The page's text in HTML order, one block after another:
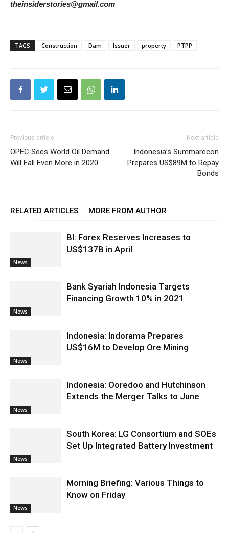
theinsiderstories@gmail.com
TAGS Construction Dam Issuer property PTPP
Previous article
OPEC Sees World Oil Demand
Will Fall Even More in 2020
Next article
Indonesia’s Summarecon
Prepares US$89M to Repay
Bonds
RELATED ARTICLES MORE FROM AUTHOR
News
BI: Forex Reserves Increases to
US$137B in April
News
Bank Syariah Indonesia Targets
Financing Growth 10% in 2021
News
Indonesia: Indorama Prepares
US$16M to Develop Ore Mining
News
Indonesia: Ooredoo and Hutchinson
Extends the Merger Talks to June
News
South Korea: LG Consortium and SOEs
Set Up Integrated Battery Investment
News
Morning Briefing: Various Things to
Know on Friday